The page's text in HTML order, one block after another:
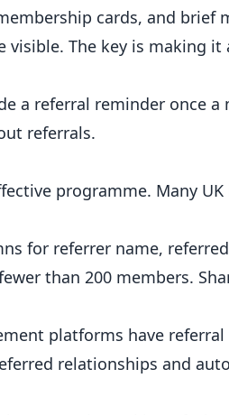
cards, and brief
The key is making it
a referral reminder once
referrals.
programme. Many
for referrer name,
than 200 members.
platforms have
relationships and